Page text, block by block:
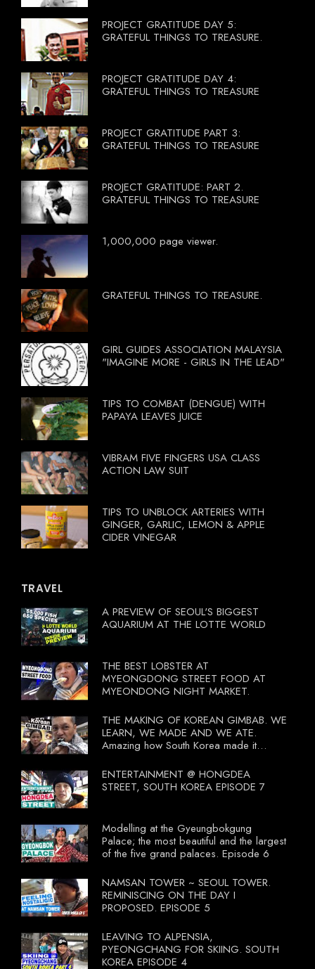
PROJECT GRATITUDE DAY 5:
GRATEFUL THINGS TO TREASURE.
PROJECT GRATITUDE DAY 4:
GRATEFUL THINGS TO TREASURE
PROJECT GRATITUDE PART 3:
GRATEFUL THINGS TO TREASURE
PROJECT GRATITUDE: PART 2.
GRATEFUL THINGS TO TREASURE
1,000,000 page viewer.
GRATEFUL THINGS TO TREASURE.
GIRL GUIDES ASSOCIATION MALAYSIA
"IMAGINE MORE - GIRLS IN THE LEAD"
TIPS TO COMBAT (DENGUE) WITH
PAPAYA LEAVES JUICE
VIBRAM FIVE FINGERS USA CLASS
ACTION LAW SUIT
TIPS TO UNBLOCK ARTERIES WITH
GINGER, GARLIC, LEMON & APPLE
CIDER VINEGAR
TRAVEL
A PREVIEW OF SEOUL'S BIGGEST
AQUARIUM AT THE LOTTE WORLD
THE BEST LOBSTER AT
MYEONGDONG STREET FOOD AT
MYEONDONG NIGHT MARKET.
THE MAKING OF KOREAN GIMBAB. WE
LEARN, WE MADE AND WE ATE.
Amazing how South Korea made it
tourists to learn their local food. I
wonder what local food our Tourist
Ministry had our tourist to learn.
ENTERTAINMENT @ HONGDEA
STREET, SOUTH KOREA EPISODE 7
Modelling at the Gyeungbokgung
Palace; the most beautiful and the largest
of the five grand palaces. Episode 6
NAMSAN TOWER ~ SEOUL TOWER.
REMINISCING ON THE DAY I
PROPOSED. EPISODE 5
LEAVING TO ALPENSIA,
PYEONGCHANG FOR SKIING. SOUTH
KOREA EPISODE 4